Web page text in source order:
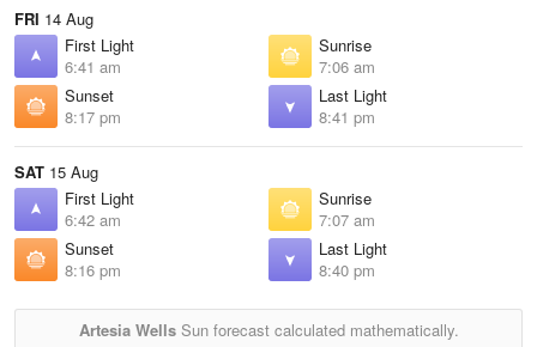
FRI 14 Aug
First Light
6:41 am
Sunrise
7:06 am
Sunset
8:17 pm
Last Light
8:41 pm
SAT 15 Aug
First Light
6:42 am
Sunrise
7:07 am
Sunset
8:16 pm
Last Light
8:40 pm
Artesia WellsSun forecast calculated mathematically.